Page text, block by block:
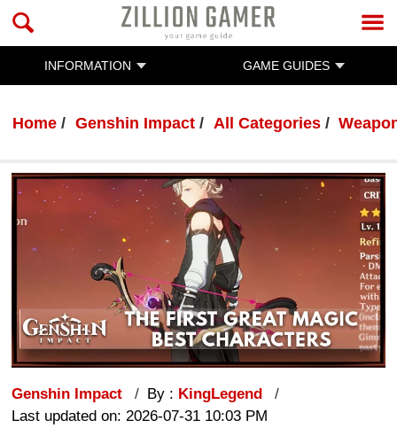
INFORMATION GAME GUIDES
Home Genshin Impact All Categories
Genshin Impact By : KingLegend
Last updated on: 2026-07-31 10:03 PM